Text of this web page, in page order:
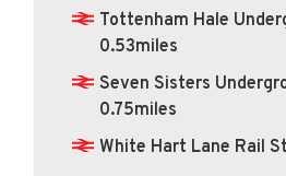
Tottenham Hale
0.53miles
Seven Sisters
0.75miles
White Hart Lane Rail